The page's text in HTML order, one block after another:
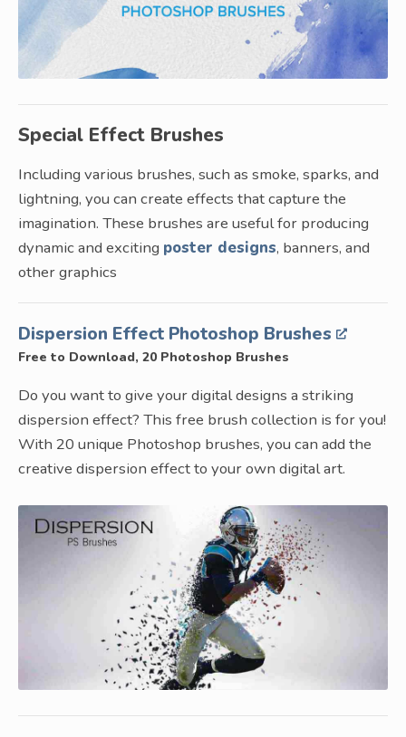
Special Effect Brushes
Including various brushes, such as smoke, sparks, and
lightning, you can create effects that capture the
imagination. These brushes are useful for producing
dynamic and exciting poster designs, banners, and
other graphics
Dispersion Effect Photoshop Brushes
Free to Download, 20 Photoshop Brushes
Do you want to give your digital designs a striking
dispersion effect? This free brush collection is for you!
With 20 unique Photoshop brushes, you can add the
creative dispersion effect to your own digital art.